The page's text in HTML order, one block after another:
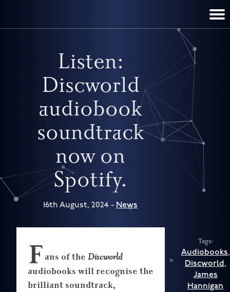
Listen:
Discworld
audiobook
soundtrack
now on
Spotify.
16th August, 2024 - News
F ans of the Discworld
audiobooks will recognise the
brilliant soundtrack,
Tags:
Audiobooks,
Discworld,
James
Hannigan